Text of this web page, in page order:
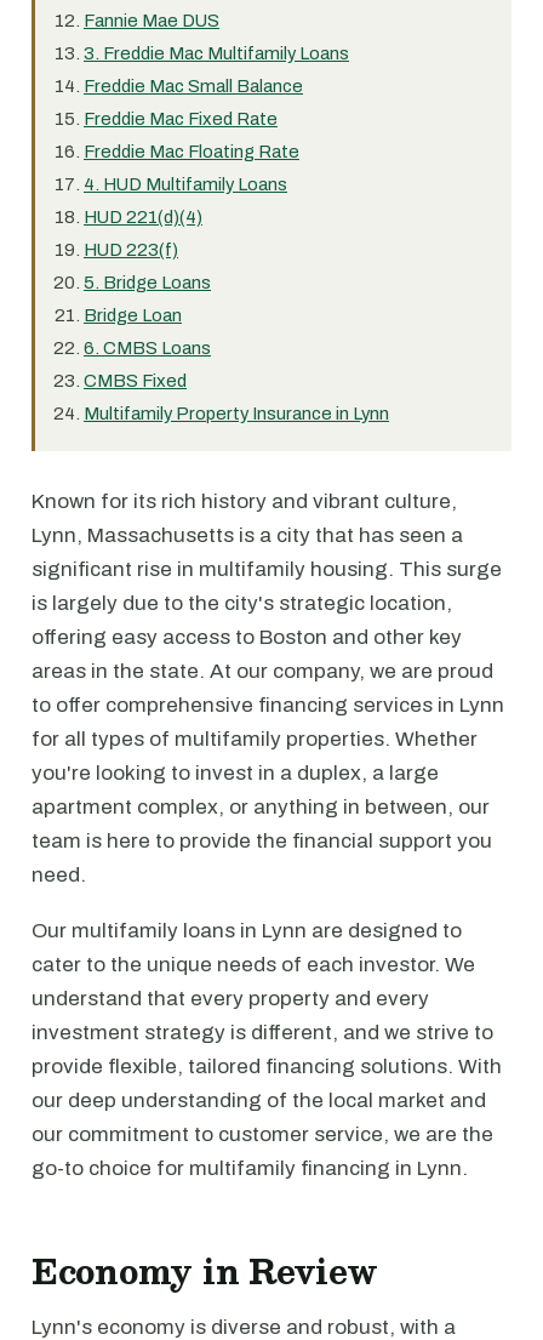
Fannie Mae DUS
3. Freddie Mac Multifamily Loans
Freddie Mac Small Balance
Freddie Mac Fixed Rate
Freddie Mac Floating Rate
4. HUD Multifamily Loans
HUD 221(d)(4)
HUD 223(f)
5. Bridge Loans
Bridge Loan
6. CMBS Loans
CMBS Fixed
Multifamily Property Insurance in Lynn
Known for its rich history and vibrant culture,
Lynn, Massachusetts is a city that has seen a
significant rise in multifamily housing. This surge
is largely due to the city's strategic location,
offering easy access to Boston and other key
areas in the state. At our company, we are proud
to offer comprehensive financing services in Lynn
for all types of multifamily properties. Whether
you're looking to invest in a duplex, a large
apartment complex, or anything in between, our
team is here to provide the financial support you
need.
Our multifamily loans in Lynn are designed to
cater to the unique needs of each investor. We
understand that every property and every
investment strategy is different, and we strive to
provide flexible, tailored financing solutions. With
our deep understanding of the local market and
our commitment to customer service, we are the
go-to choice for multifamily financing in Lynn.
Economy in Review
Lynn's economy is diverse and robust, with a